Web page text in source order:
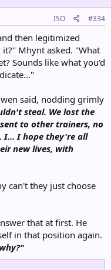
ISO #334
then legitimized
Mhynt asked. "What
Sounds like what you'd
said, nodding grimly
steal. We lost the
to other trainers, no
I... I hope they're all
new lives, with
can't they just choose
that at first. He
in that position again.